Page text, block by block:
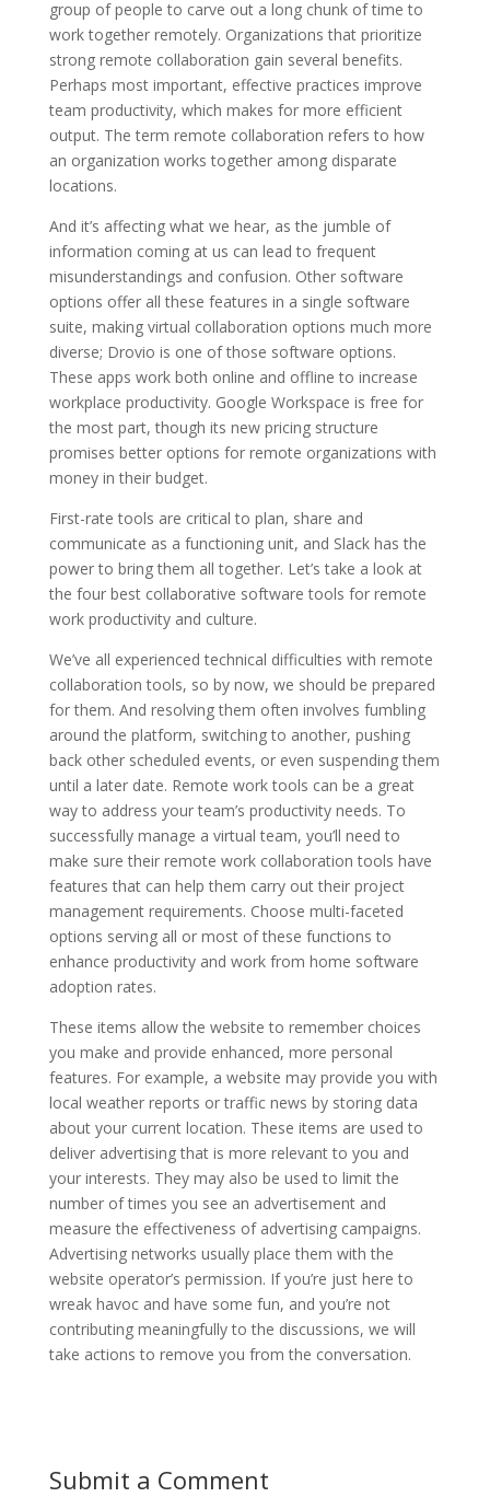
group of people to carve out a long chunk of time to
work together remotely. Organizations that prioritize
strong remote collaboration gain several benefits.
Perhaps most important, effective practices improve
team productivity, which makes for more efficient
output. The term remote collaboration refers to how
an organization works together among disparate
locations.
And it’s affecting what we hear, as the jumble of
information coming at us can lead to frequent
misunderstandings and confusion. Other software
options offer all these features in a single software
suite, making virtual collaboration options much more
diverse; Drovio is one of those software options.
These apps work both online and offline to increase
workplace productivity. Google Workspace is free for
the most part, though its new pricing structure
promises better options for remote organizations with
money in their budget.
First-rate tools are critical to plan, share and
communicate as a functioning unit, and Slack has the
power to bring them all together. Let’s take a look at
the four best collaborative software tools for remote
work productivity and culture.
We’ve all experienced technical difficulties with remote
collaboration tools, so by now, we should be prepared
for them. And resolving them often involves fumbling
around the platform, switching to another, pushing
back other scheduled events, or even suspending them
until a later date. Remote work tools can be a great
way to address your team’s productivity needs. To
successfully manage a virtual team, you’ll need to
make sure their remote work collaboration tools have
features that can help them carry out their project
management requirements. Choose multi-faceted
options serving all or most of these functions to
enhance productivity and work from home software
adoption rates.
These items allow the website to remember choices
you make and provide enhanced, more personal
features. For example, a website may provide you with
local weather reports or traffic news by storing data
about your current location. These items are used to
deliver advertising that is more relevant to you and
your interests. They may also be used to limit the
number of times you see an advertisement and
measure the effectiveness of advertising campaigns.
Advertising networks usually place them with the
website operator’s permission. If you’re just here to
wreak havoc and have some fun, and you’re not
contributing meaningfully to the discussions, we will
take actions to remove you from the conversation.
Submit a Comment